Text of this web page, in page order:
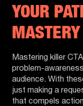
YOUR
MASTERY
Mastering killer
problem-
audience. With
just making a
that compels